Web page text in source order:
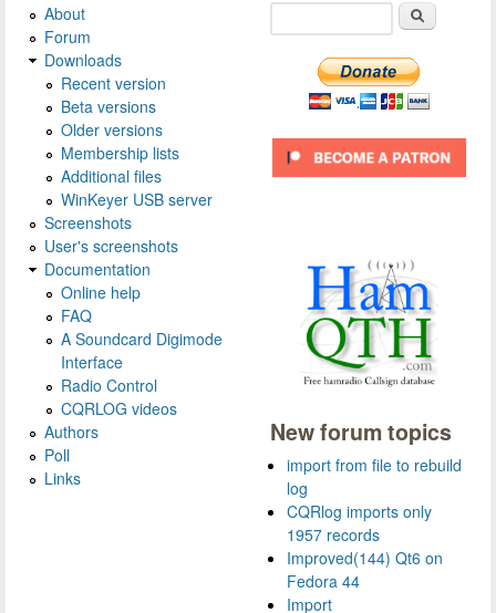
About
Forum
Downloads
Recent version
Beta versions
Older versions
Membership lists
Additional files
WinKeyer USB server
Screenshots
User's screenshots
Documentation
Online help
FAQ
A Soundcard Digimode
Interface
Radio Control
CQRLOG videos
Authors
Poll
Links
New forum topics
import from file to rebuild
log
CQRlog imports only
1957 records
Improved(144) Qt6 on
Fedora 44
Import